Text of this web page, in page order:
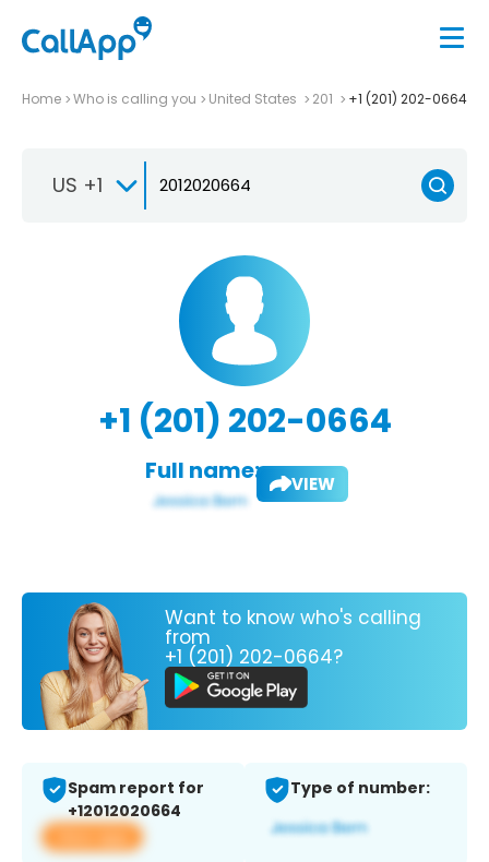
Home Who is calling you United States 201 +1 (201) 202-0664
US +1
+1 (201) 202-0664
Full name: VIEW
Want to know who's calling
from
+1 (201) 202-0664?
Spam report for
+12012020664
View app
Type of number: